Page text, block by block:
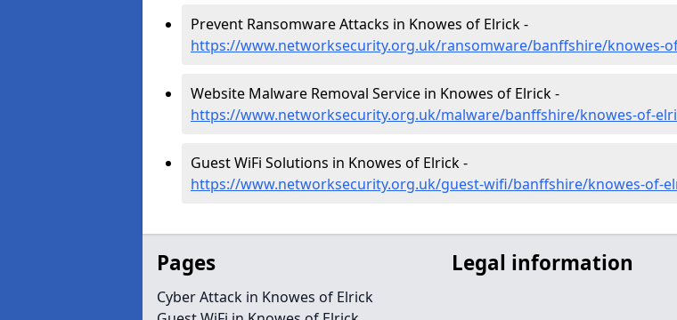
Prevent Ransomware Attacks in Knowes of Elrick -
https://www.networksecurity.org.uk/ransomware/banffshire/knowes-
Website Malware Removal Service in Knowes of Elrick -
https://www.networksecurity.org.uk/malware/banffshire/knowes-of-
Guest WiFi Solutions in Knowes of Elrick -
https://www.networksecurity.org.uk/guest-wifi/banffshire/knowes-of-
Pages
Cyber Attack in Knowes of Elrick
Legal information